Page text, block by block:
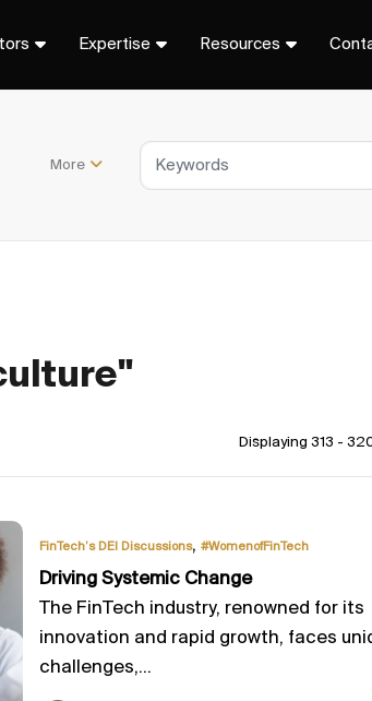
Expertise Resources
More
Displaying 313 -
FinTech’s DEI Discussions, #WomenofFinTech
Driving Systemic Change
The FinTech industry, renowned for its
innovation and rapid growth, faces
challenges,...